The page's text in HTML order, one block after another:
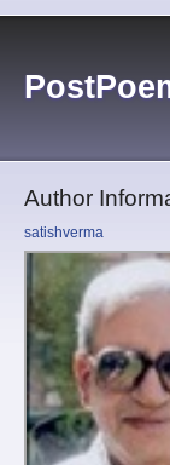
Author
satishverma